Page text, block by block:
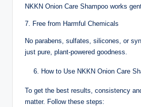
NKKN Onion Care Shampoo works
7. Free from Harmful Chemicals
No parabens, sulfates, silicones, or
just pure, plant-powered goodness.
How to Use NKKN Onion Care
To get the best results, consistency
matter. Follow these steps: